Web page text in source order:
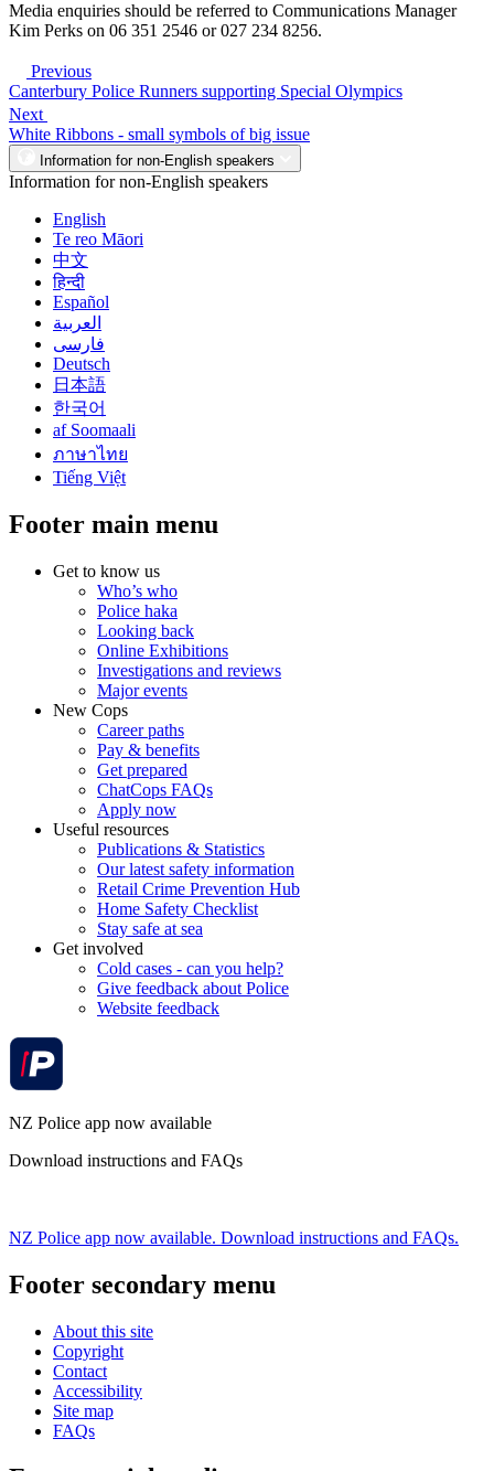
Media enquiries should be referred to Communications Manager
Kim Perks on 06 351 2546 or 027 234 8256.
Previous
Canterbury Police Runners supporting Special Olympics
Next
White Ribbons - small symbols of big issue
Information for non-English speakers
Information for non-English speakers
English
Te reo Māori
中文
हिन्दी
Español
العربية
فارسی
Deutsch
日本語
한국어
af Soomaali
ภาษาไทย
Tiếng Việt
Footer main menu
Get to know us
Who’s who
Police haka
Looking back
Online Exhibitions
Investigations and reviews
Major events
New Cops
Career paths
Pay & benefits
Get prepared
ChatCops FAQs
Apply now
Useful resources
Publications & Statistics
Our latest safety information
Retail Crime Prevention Hub
Home Safety Checklist
Stay safe at sea
Get involved
Cold cases - can you help?
Give feedback about Police
Website feedback
NZ Police app now available
Download instructions and FAQs
NZ Police app now available. Download instructions and FAQs.
Footer secondary menu
About this site
Copyright
Contact
Accessibility
Site map
FAQs